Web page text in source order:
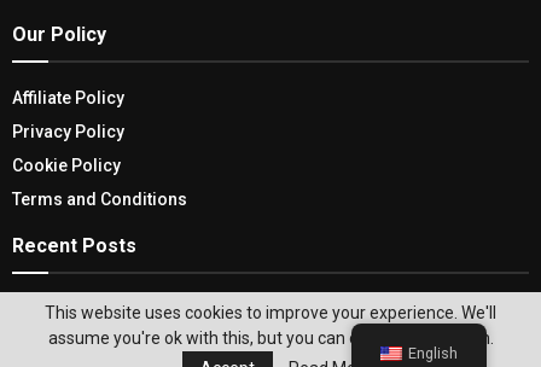
Our Policy
Affiliate Policy
Privacy Policy
Cookie Policy
Terms and Conditions
Recent Posts
USA Ghost Tour: Discovering The Unique
Adventure To Ghost Stories
This website uses cookies to improve your experience. We'll
assume you're ok with this, but you can opt-out if you wish.
English